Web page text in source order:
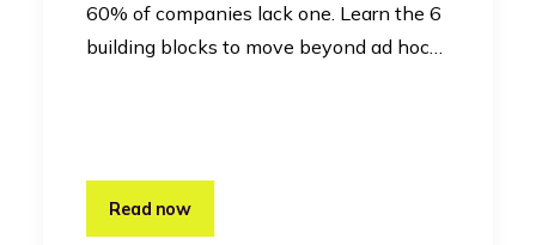
60% of companies lack one. Learn the 6
building blocks to move beyond ad hoc…
Read now